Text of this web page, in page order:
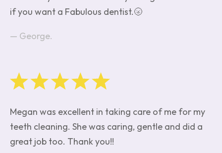
if you want a Fabulous dentist.🌝
George.
Megan was excellent in taking care of me for my
teeth cleaning. She was caring, gentle and did a
great job too. Thank you!!